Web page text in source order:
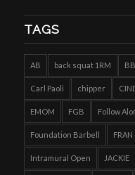
TAGS
AB back squat 1RM BB
Carl Paoli chipper
EMOM FGB Follow
Foundation Barbell FRAN
Intramural Open JACKIE